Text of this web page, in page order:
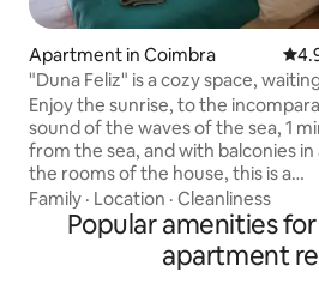
Apartment in Coimbra 4.9
"Duna Feliz" is a cozy space,
you!
Enjoy the sunrise, to the
sound of the waves of the sea, 1
from the sea, and with balconies in
the rooms of the house, this is a
heavenly spot, choose the best
watch the most beautiful sunsets
dunes of Praia de Mira, a place so
peaceful, so that you can enjoy
Family · Location · Cleanliness
Popular amenities
apartment